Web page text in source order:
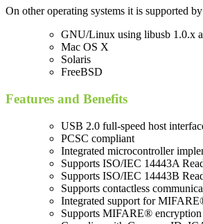
On other operating systems it is supported
GNU/Linux using libusb 1.0.x
Mac OS X
Solaris
FreeBSD
Features and Benefits
USB 2.0 full-speed host
PCSC compliant
Integrated microcontroller
Supports ISO/IEC 14443A
Supports ISO/IEC 14443B
Supports contactless
Integrated support for
Supports MIFARE®